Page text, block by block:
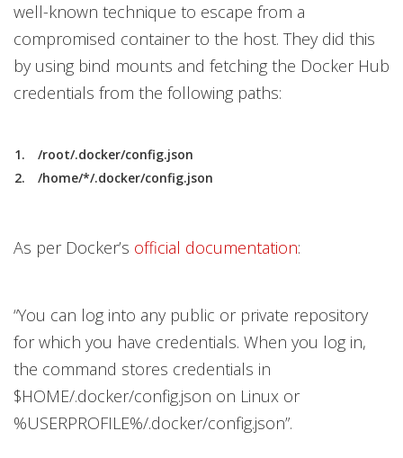
well-known technique to escape from a
compromised container to the host. They did this
by using bind mounts and fetching the Docker Hub
credentials from the following paths:
/root/.docker/config.json
/home/*/.docker/config.json
As per Docker’s official documentation:
“You can log into any public or private repository
for which you have credentials. When you log in,
the command stores credentials in
$HOME/.docker/config.json on Linux or
%USERPROFILE%/.docker/config.json”.